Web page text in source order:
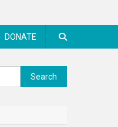
DONATE
Search
for: